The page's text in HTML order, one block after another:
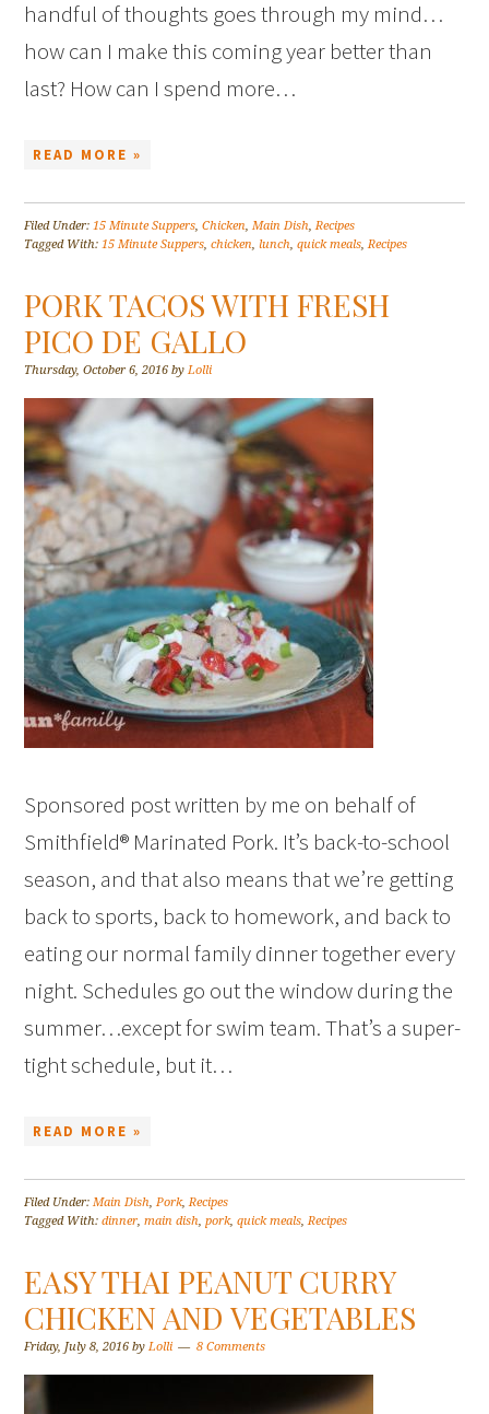
handful of thoughts goes through my mind…
how can I make this coming year better than
last? How can I spend more…
READ MORE »
Filed Under:15 Minute Suppers,Chicken,Main Dish,Recipes
Tagged With:15 Minute Suppers,chicken,lunch,quick meals,Recipes
PORK TACOS WITH FRESH
PICO DE GALLO
Thursday, October 6, 2016 byLolli
Sponsored post written by me on behalf of
Smithfield® Marinated Pork. It’s back-to-school
season, and that also means that we’re getting
back to sports, back to homework, and back to
eating our normal family dinner together every
night. Schedules go out the window during the
summer…except for swim team. That’s a super-
tight schedule, but it…
READ MORE »
Filed Under:Main Dish,Pork,Recipes
Tagged With:dinner,main dish,pork,quick meals,Recipes
EASY THAI PEANUT CURRY
CHICKEN AND VEGETABLES
Friday, July 8, 2016 byLolli 8 Comments